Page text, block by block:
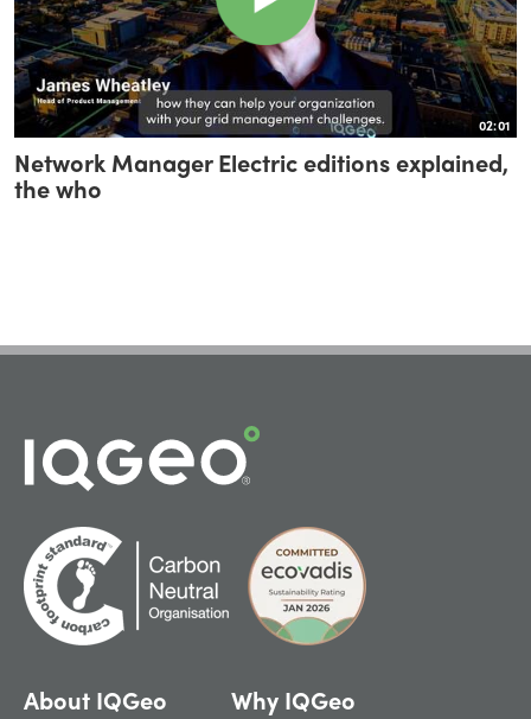
02:01
Network Manager Electric editions explained,
the who
About IQGeo Why IQGeo